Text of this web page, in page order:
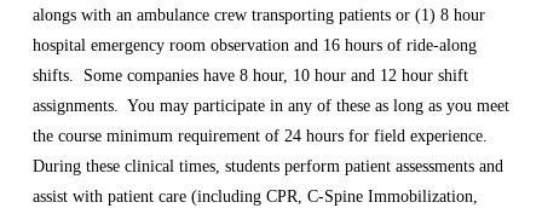
alongs with an ambulance crew transporting patients or (1) 8 hour
hospital emergency room observation and 16 hours of ride-along
shifts. Some companies have 8 hour, 10 hour and 12 hour shift
assignments. You may participate in any of these as long as you meet
the course minimum requirement of 24 hours for field experience.
During these clinical times, students perform patient assessments and
assist with patient care (including CPR, C-Spine Immobilization,